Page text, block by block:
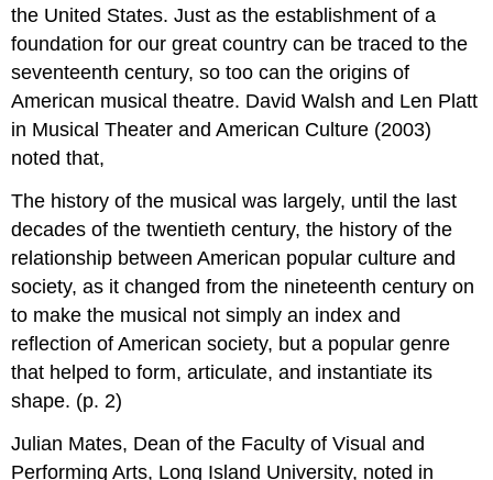
the United States. Just as the establishment of a
foundation for our great country can be traced to the
seventeenth century, so too can the origins of
American musical theatre. David Walsh and Len Platt
in Musical Theater and American Culture (2003)
noted that,
The history of the musical was largely, until the last
decades of the twentieth century, the history of the
relationship between American popular culture and
society, as it changed from the nineteenth century on
to make the musical not simply an index and
reflection of American society, but a popular genre
that helped to form, articulate, and instantiate its
shape. (p. 2)
Julian Mates, Dean of the Faculty of Visual and
Performing Arts, Long Island University, noted in